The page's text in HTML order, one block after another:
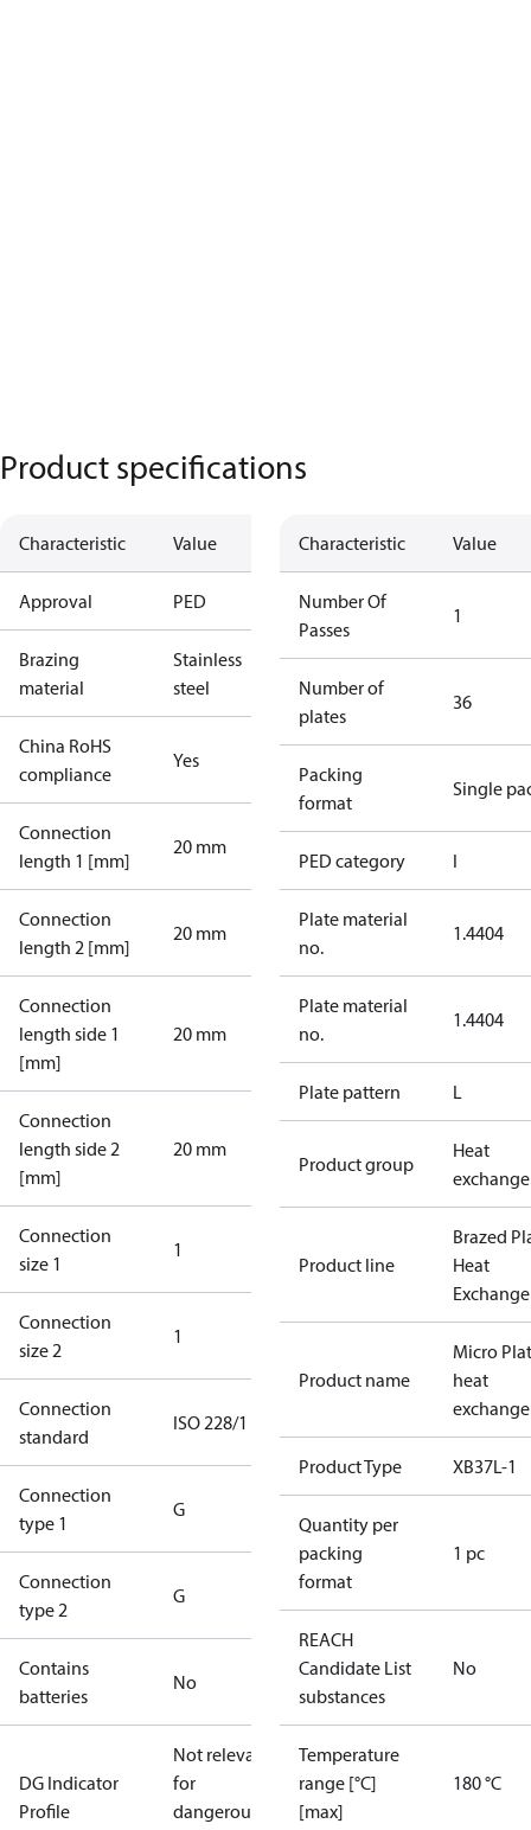
Product specifications
Characteristic Value
Approval PED
Brazing
material
Stainless
steel
China RoHS
compliance
Yes
Connection
length 1 [mm]
20 mm
Connection
length 2 [mm]
20 mm
Connection
length side 1
[mm]
20 mm
Connection
length side 2
[mm]
20 mm
Connection
size 1
1
Connection
size 2
1
Connection
standard
ISO 228/1
Connection
type 1
G
Connection
type 2
G
Contains
batteries
No
DG Indicator
Profile
Not relevant
for
dangerous
Characteristic Value
Number Of
Passes
1
Number of
plates
36
Packing
format
Single
PED category I
Plate material
no.
1.4404
Plate material
no.
1.4404
Plate pattern L
Product group
Heat
Product line
Brazed
Heat
Product name
Micro
heat
Product Type XB37L-1
Quantity per
packing
format
1 pc
REACH
Candidate List
substances
No
Temperature
range [°C]
[max]
180 °C